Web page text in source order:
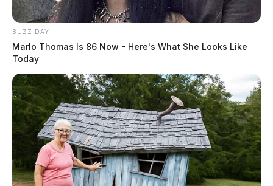
BUZZ DAY
Marlo Thomas Is 86 Now - Here's What She Looks Like
Today